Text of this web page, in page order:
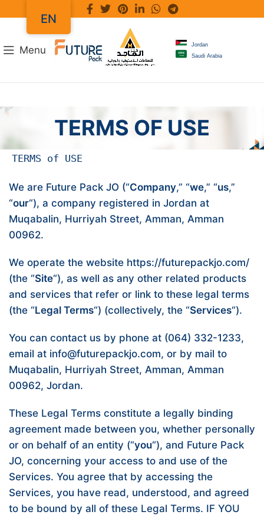
Menu
Jordan
Saudi Arabia
TERMS OF USE
TERMS of USE
We are Future Pack JO (“Company,” “we,” “us,”
“our“), a company registered in Jordan at
Muqabalin, Hurriyah Street, Amman, Amman
00962.
We operate the website https://futurepackjo.com/
(the “Site“), as well as any other related products
and services that refer or link to these legal terms
(the “Legal Terms“) (collectively, the “Services“).
You can contact us by phone at (064) 332-1233,
email at info@futurepackjo.com, or by mail to
Muqabalin, Hurriyah Street, Amman, Amman
00962, Jordan.
These Legal Terms constitute a legally binding
agreement made between you, whether personally
or on behalf of an entity (“you“), and Future Pack
JO, concerning your access to and use of the
Services. You agree that by accessing the
Services, you have read, understood, and agreed
to be bound by all of these Legal Terms. IF YOU
EN